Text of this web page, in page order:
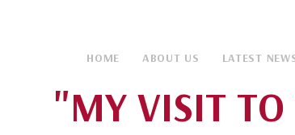
HOME ABOUT US LATEST
"MY VISIT